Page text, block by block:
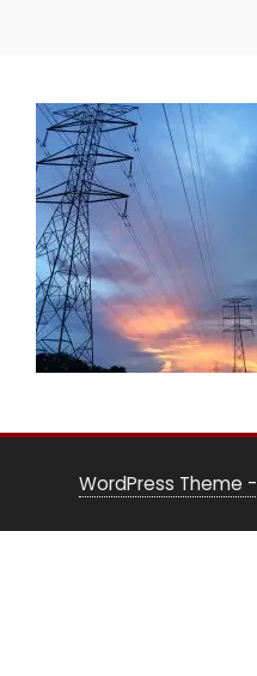
WordPress Theme